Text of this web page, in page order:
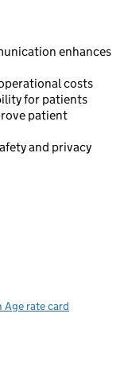
enhances
costs
for patients
patient
and privacy
rate card